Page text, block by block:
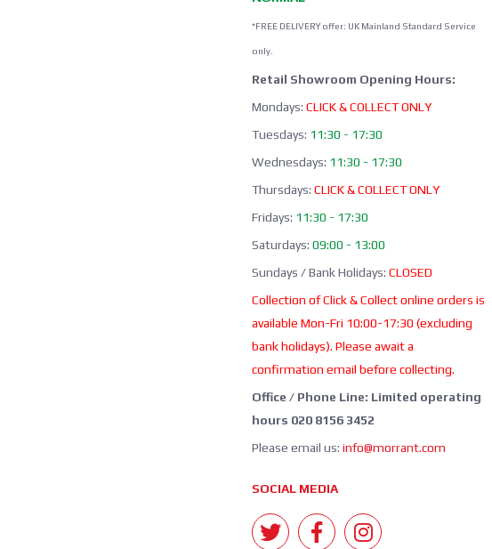
*FREE DELIVERY offer: UK Mainland Standard Service
only.
Retail Showroom Opening Hours:
Mondays: CLICK & COLLECT ONLY
Tuesdays: 11:30 - 17:30
Wednesdays: 11:30 - 17:30
Thursdays: CLICK & COLLECT ONLY
Fridays: 11:30 - 17:30
Saturdays: 09:00 - 13:00
Sundays / Bank Holidays: CLOSED
Collection of Click & Collect online orders is
available Mon-Fri 10:00-17:30 (excluding
bank holidays). Please await a
confirmation email before collecting.
Office / Phone Line: Limited operating
hours 020 8156 3452
Please email us: info@morrant.com
SOCIAL MEDIA